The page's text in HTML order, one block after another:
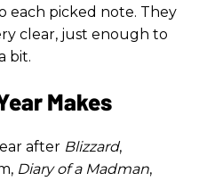
each picked note. They
clear, just enough to
bit.
Makes
after Blizzard,
Diary of a Madman,